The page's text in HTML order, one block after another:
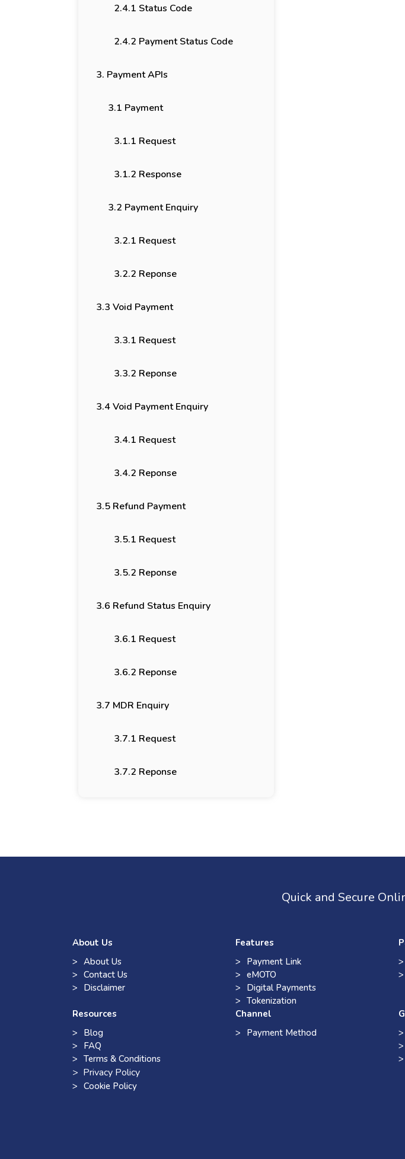
2.4.1 Status Code
2.4.2 Payment Status Code
3. Payment APIs
3.1 Payment
3.1.1 Request
3.1.2 Response
3.2 Payment Enquiry
3.2.1 Request
3.2.2 Reponse
3.3 Void Payment
3.3.1 Request
3.3.2 Reponse
3.4 Void Payment Enquiry
3.4.1 Request
3.4.2 Reponse
3.5 Refund Payment
3.5.1 Request
3.5.2 Reponse
3.6 Refund Status Enquiry
3.6.1 Request
3.6.2 Reponse
3.7 MDR Enquiry
3.7.1 Request
3.7.2 Reponse
Quick and Secure
About Us
About Us
Contact Us
Disclaimer
Features
Payment Link
eMOTO
Digital Payments
Tokenization
Resources
Blog
FAQ
Terms & Conditions
> Privacy Policy
Cookie Policy
Channel
Payment Method